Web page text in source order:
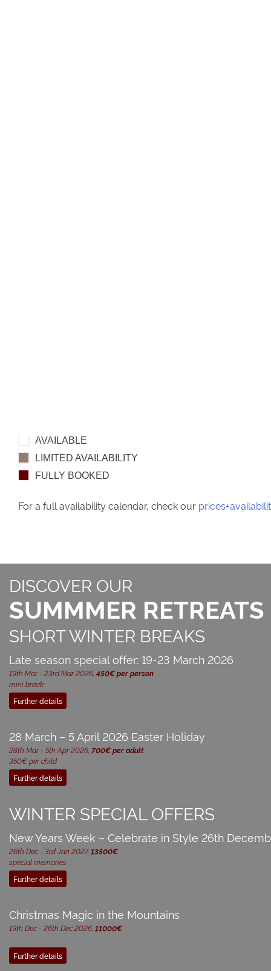
AVAILABLE
LIMITED AVAILABILITY
FULLY BOOKED
For a full availability calendar, check our
DISCOVER OUR
SUMMMER RETREATS
SHORT WINTER BREAKS
Late season special offer: 19-23 March 2026
19th Mar - 23rd Mar 2026, 450€ per person
mini break
Further details
28 March – 5 April 2026 Easter Holiday
28th Mar - 5th Apr 2026, 700€ per adult
350€ per child
Further details
WINTER SPECIAL OFFERS
New Years Week – Celebrate in Style 26th
26th Dec - 3rd Jan 2027, 13500€
special memories
Further details
Christmas Magic in the Mountains
19th Dec - 26th Dec 2026, 11000€
Further details